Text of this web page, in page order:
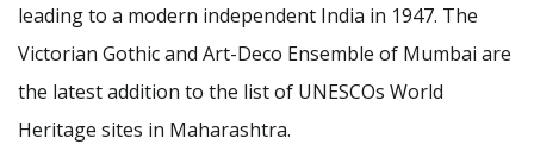
leading to a modern independent India in 1947. The
Victorian Gothic and Art-Deco Ensemble of Mumbai are
the latest addition to the list of UNESCOs World
Heritage sites in Maharashtra.